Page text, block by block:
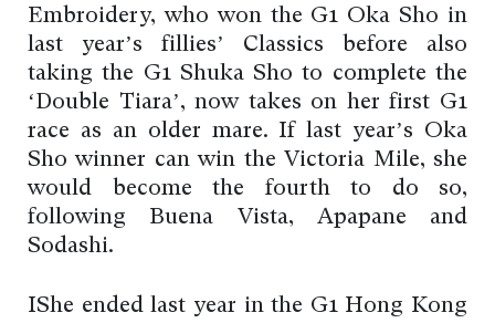
Embroidery, who won the G1 Oka Sho in
last year’s fillies’ Classics before also
taking the G1 Shuka Sho to complete the
‘Double Tiara’, now takes on her first G1
race as an older mare. If last year’s Oka
Sho winner can win the Victoria Mile, she
would become the fourth to do so,
following Buena Vista, Apapane and
Sodashi.
IShe ended last year in the G1 Hong Kong